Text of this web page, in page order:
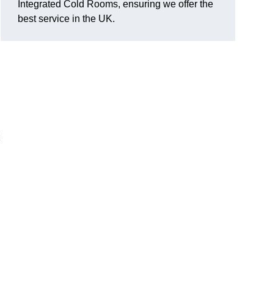
Integrated Cold Rooms, ensuring we offer the
best service in the UK.